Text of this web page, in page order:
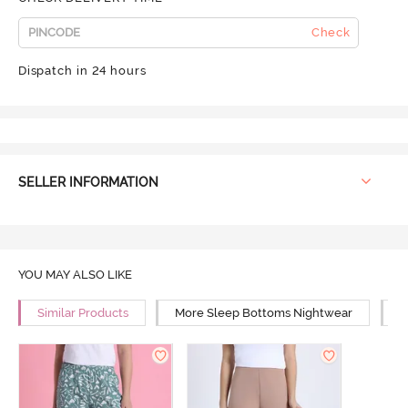
Check
Dispatch in 24 hours
SELLER INFORMATION
YOU MAY ALSO LIKE
Similar Products More Sleep Bottoms Nightwear